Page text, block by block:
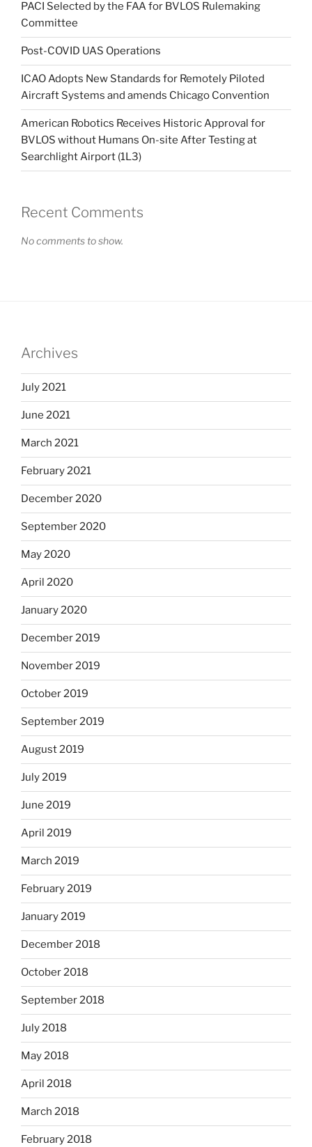
PACI Selected by the FAA for BVLOS Rulemaking
Committee
Post-COVID UAS Operations
ICAO Adopts New Standards for Remotely Piloted
Aircraft Systems and amends Chicago Convention
American Robotics Receives Historic Approval for
BVLOS without Humans On-site After Testing at
Searchlight Airport (1L3)
Recent Comments
No comments to show.
Archives
July 2021
June 2021
March 2021
February 2021
December 2020
September 2020
May 2020
April 2020
January 2020
December 2019
November 2019
October 2019
September 2019
August 2019
July 2019
June 2019
April 2019
March 2019
February 2019
January 2019
December 2018
October 2018
September 2018
July 2018
May 2018
April 2018
March 2018
February 2018